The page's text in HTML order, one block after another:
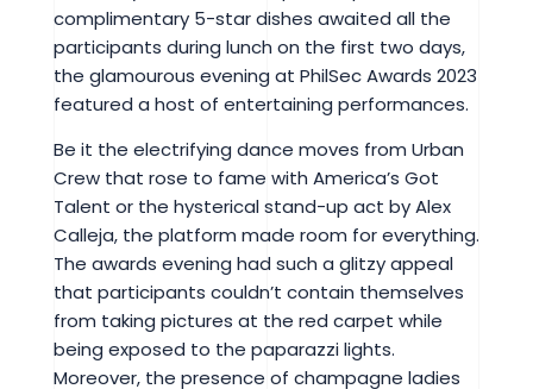
complimentary 5-star dishes awaited all the
participants during lunch on the first two days,
the glamourous evening at PhilSec Awards 2023
featured a host of entertaining performances.
Be it the electrifying dance moves from Urban
Crew that rose to fame with America’s Got
Talent or the hysterical stand-up act by Alex
Calleja, the platform made room for everything.
The awards evening had such a glitzy appeal
that participants couldn’t contain themselves
from taking pictures at the red carpet while
being exposed to the paparazzi lights.
Moreover, the presence of champagne ladies